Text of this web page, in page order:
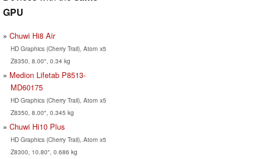
GPU
Chuwi Hi8 Air
HD Graphics (Cherry Trail), Atom x5
Z8350, 8.00", 0.34 kg
Medion Lifetab P8513-
MD60175
HD Graphics (Cherry Trail), Atom x5
Z8350, 8.00", 0.345 kg
Chuwi Hi10 Plus
HD Graphics (Cherry Trail), Atom x5
Z8300, 10.80", 0.686 kg